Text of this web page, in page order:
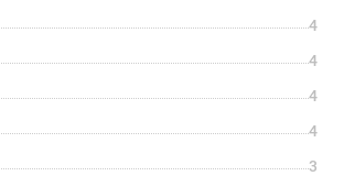
4
4
4
4
3